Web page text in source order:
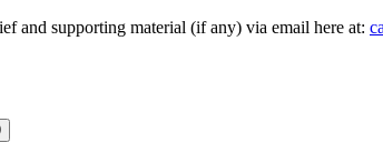
and supporting material (if any) via email here at: